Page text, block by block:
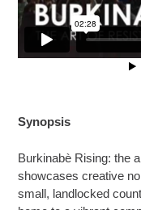
Synopsis
Burkinabè Rising: the
showcases creative
small, landlocked